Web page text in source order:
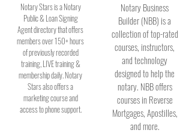
Notary Stars is a Notary
Public & Loan Signing
Agent directory that offers
members over 150+ hours
of previously recorded
training, LIVE training &
membership daily. Notary
Stars also offers a
marketing course and
access to phone support.
Notary Business
Builder (NBB) is a
collection of top-rated
courses, instructors,
and technology
designed to help the
notary. NBB offers
courses in Reverse
Mortgages, Apostilles,
and more.